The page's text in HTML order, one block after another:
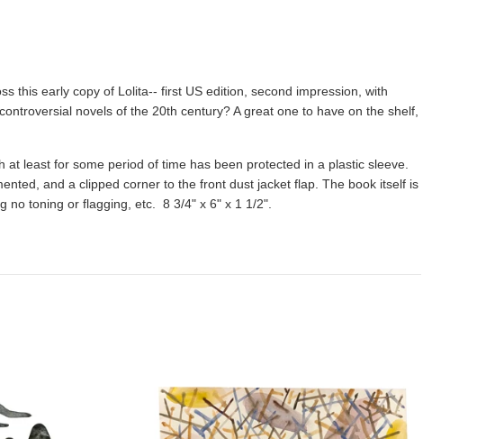
this early copy of Lolita-- first US edition, second impression, with
novels of the 20th century? A great one to have on the shelf,
least for some period of time has been protected in a plastic sleeve.
and a clipped corner to the front dust jacket flap. The book itself is
no toning or flagging, etc. 8 3/4" x 6" x 1 1/2".